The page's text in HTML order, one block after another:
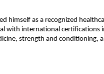
himself as a recognized
with international certifications
strength and conditioning,